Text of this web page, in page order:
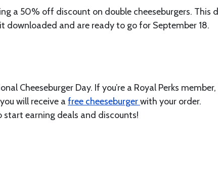
a 50% off discount on double cheeseburgers. This
downloaded and are ready to go for September 18.
Cheeseburger Day. If you’re a Royal Perks
will receive a free cheeseburgerwith your order.
earning deals and discounts!